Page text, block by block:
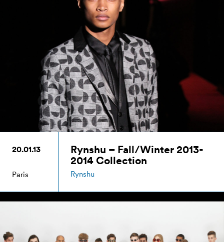
20.01.13
Paris
Rynshu – Fall/Winter 2013-
2014 Collection
Rynshu